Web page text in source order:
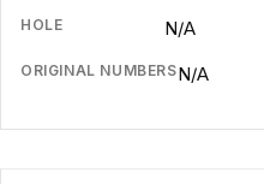
HOLE N/A
ORIGINAL NUMBERSN/A